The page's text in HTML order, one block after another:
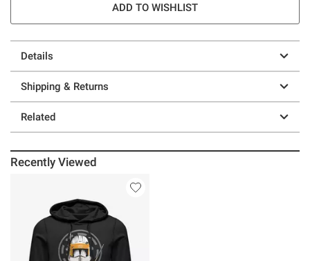
ADD TO WISHLIST
Details
Shipping & Returns
Related
Recently Viewed